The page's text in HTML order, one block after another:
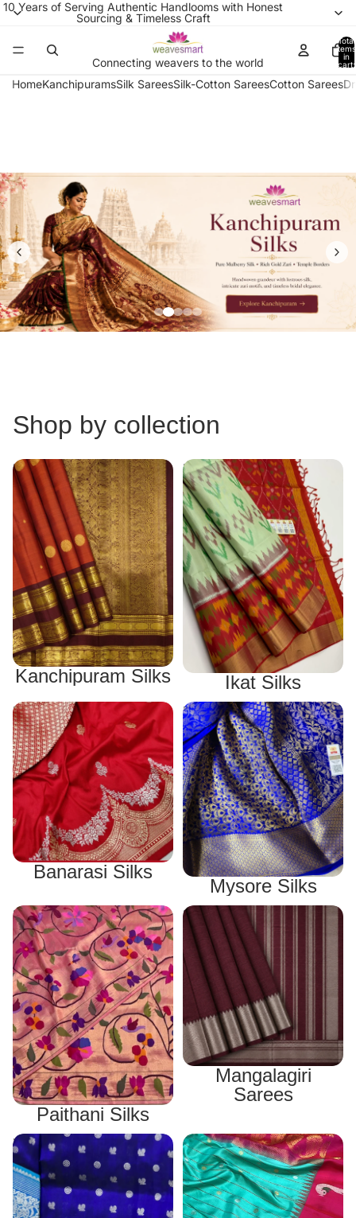
10 Years of Serving Authentic Handlooms with Honest
Sourcing & Timeless Craft
Connecting weavers to the world
Total
items
in
cart:
HomeKanchipuramsSilk SareesSilk-Cotton SareesCotton Sarees
Pure Kanchipuram Silk
Handwoven by master weavers in
Shop by collection
Kanchipuram Silks
Kanchipuram Silks
Ikat Silks
Ikat Silks
Banarasi Silks
Banarasi Silks
Mysore Silks
Mysore Silks
Paithani Silks
Paithani Silks
Mangalagiri Sarees
Mangalagiri
Sarees
Venkatagiri Silks Gadwal Silks